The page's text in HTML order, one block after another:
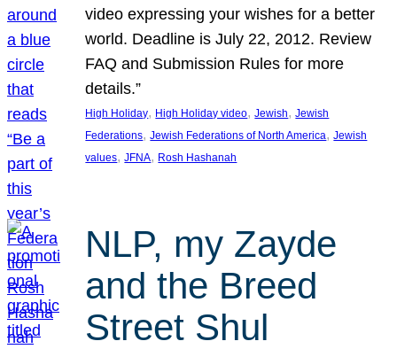
video expressing your wishes for a better
world. Deadline is July 22, 2012. Review
FAQ and Submission Rules for more
details.”
High Holiday, High Holiday video, Jewish, Jewish
Federations, Jewish Federations of North America, Jewish
values, JFNA, Rosh Hashanah
NLP, my Zayde
and the Breed
Street Shul